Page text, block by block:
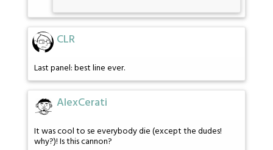
CLR
Last panel: best line ever.
AlexCerati
It was cool to se everybody die (except the dudes!
why?)! Is this cannon?